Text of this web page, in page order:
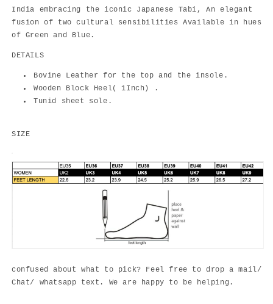
India embracing the iconic Japanese Tabi, An elegant
fusion of two cultural sensibilities Available in hues
of Green and Blue.
DETAILS
Bovine Leather for the top and the insole.
Wooden Block Heel( 1Inch) .
Tunid sheet sole.
SIZE
confused about what to pick? Feel free to drop a mail/
Chat/ whatsapp text. We are happy to be helping.